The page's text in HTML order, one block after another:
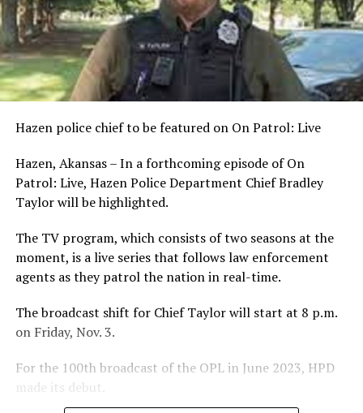
Hazen police chief to be featured on On Patrol: Live
Hazen, Akansas – In a forthcoming episode of On
Patrol: Live, Hazen Police Department Chief Bradley
Taylor will be highlighted.
The TV program, which consists of two seasons at the
moment, is a live series that follows law enforcement
agents as they patrol the nation in real-time.
The broadcast shift for Chief Taylor will start at 8 p.m.
on Friday, Nov. 3.
For the 100th broadcast of the OPL in June 2023, HPD
made its debut.